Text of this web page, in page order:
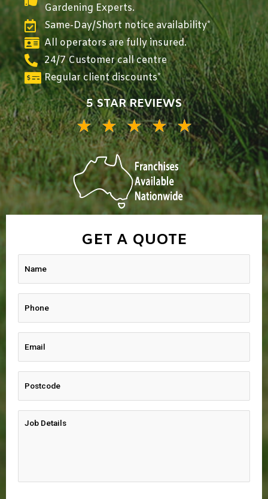
Gardening Experts.
Same-Day/Short notice availability*
All operators are fully insured.
24/7 Customer call centre
Regular client discounts*
5 STAR REVIEWS
★ ★ ★ ★ ★
5/5
GET A QUOTE